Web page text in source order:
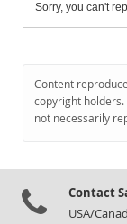
Sorry, you can't
Content
copyright holders.
not necessarily
Contact
USA/